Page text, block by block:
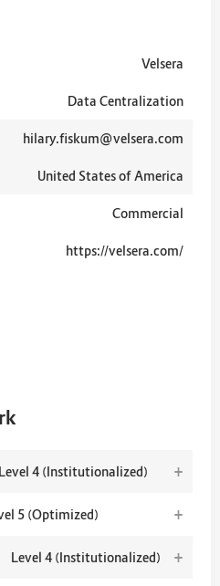
Velsera
Commercial
hilary.fiskum@velsera.com
https://velsera.com/
Data Centralization
United States of America
Level 4 (Institutionalized) +
5 (Optimized) +
Level 4 (Institutionalized) +